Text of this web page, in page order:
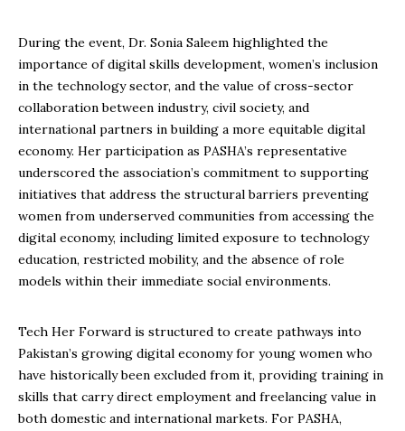
During the event, Dr. Sonia Saleem highlighted the
importance of digital skills development, women’s inclusion
in the technology sector, and the value of cross-sector
collaboration between industry, civil society, and
international partners in building a more equitable digital
economy. Her participation as PASHA’s representative
underscored the association’s commitment to supporting
initiatives that address the structural barriers preventing
women from underserved communities from accessing the
digital economy, including limited exposure to technology
education, restricted mobility, and the absence of role
models within their immediate social environments.
Tech Her Forward is structured to create pathways into
Pakistan’s growing digital economy for young women who
have historically been excluded from it, providing training in
skills that carry direct employment and freelancing value in
both domestic and international markets. For PASHA,